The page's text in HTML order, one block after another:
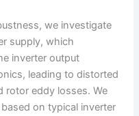
we investigate
supply, which
inverter output
leading to distorted
rotor eddy losses. We
on typical inverter